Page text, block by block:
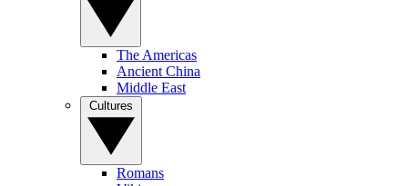
The Americas
Ancient China
Middle East
Romans